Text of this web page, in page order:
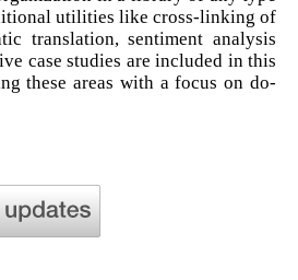
utilities like cross-linking of
translation, sentiment analysis
case studies are included in this
these areas with a focus on do-